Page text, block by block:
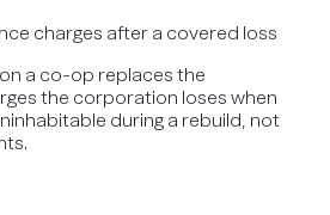
charges after a covered loss
a co-op replaces the
the corporation loses when
during a rebuild, not